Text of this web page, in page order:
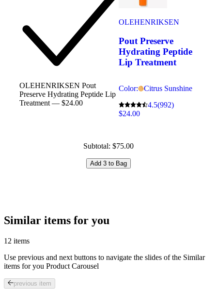
OLEHENRIKSEN Pout
Preserve Hydrating Peptide Lip
Treatment — $24.00
OLEHENRIKSEN
Pout Preserve
Hydrating Peptide
Lip Treatment
Color:
Citrus Sunshine
4.5(992)
$24.00
Subtotal: $75.00
Add 3 to Bag
Similar items for you
12 items
Use previous and next buttons to navigate the slides of the Similar
items for you Product Carousel
previous item